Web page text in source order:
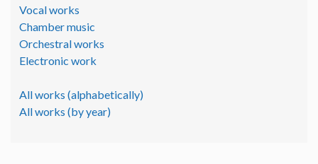
Vocal works
Chamber music
Orchestral works
Electronic work
All works (alphabetically)
All works (by year)